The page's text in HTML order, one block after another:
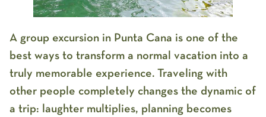
A group excursion in Punta Cana is one of the
best ways to transform a normal vacation into a
truly memorable experience. Traveling with
other people completely changes the dynamic of
a trip: laughter multiplies, planning becomes